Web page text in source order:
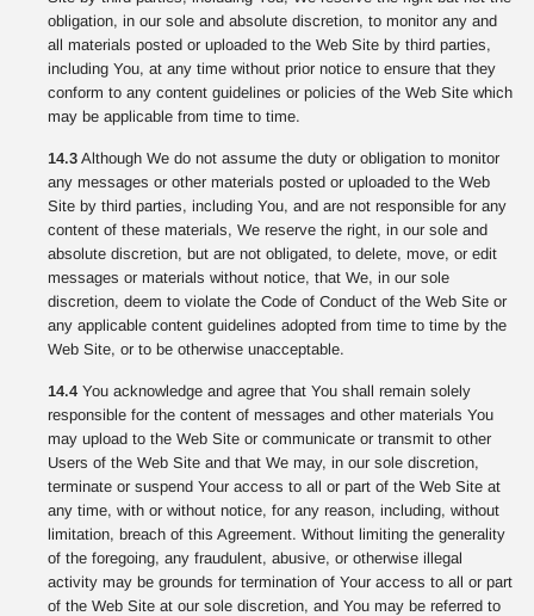
obligation, in our sole and absolute discretion, to monitor any and
all materials posted or uploaded to the Web Site by third parties,
including You, at any time without prior notice to ensure that they
conform to any content guidelines or policies of the Web Site which
may be applicable from time to time.
14.3 Although We do not assume the duty or obligation to monitor
any messages or other materials posted or uploaded to the Web
Site by third parties, including You, and are not responsible for any
content of these materials, We reserve the right, in our sole and
absolute discretion, but are not obligated, to delete, move, or edit
messages or materials without notice, that We, in our sole
discretion, deem to violate the Code of Conduct of the Web Site or
any applicable content guidelines adopted from time to time by the
Web Site, or to be otherwise unacceptable.
14.4 You acknowledge and agree that You shall remain solely
responsible for the content of messages and other materials You
may upload to the Web Site or communicate or transmit to other
Users of the Web Site and that We may, in our sole discretion,
terminate or suspend Your access to all or part of the Web Site at
any time, with or without notice, for any reason, including, without
limitation, breach of this Agreement. Without limiting the generality
of the foregoing, any fraudulent, abusive, or otherwise illegal
activity may be grounds for termination of Your access to all or part
of the Web Site at our sole discretion, and You may be referred to